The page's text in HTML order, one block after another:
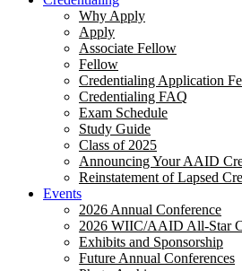
Why Apply
Apply
Associate Fellow
Fellow
Credentialing Application
Credentialing FAQ
Exam Schedule
Study Guide
Class of 2025
Announcing Your AAID
Reinstatement of Lapsed
Events
2026 Annual Conference
2026 WIIC/AAID All-Star
Exhibits and Sponsorship
Future Annual Conferences